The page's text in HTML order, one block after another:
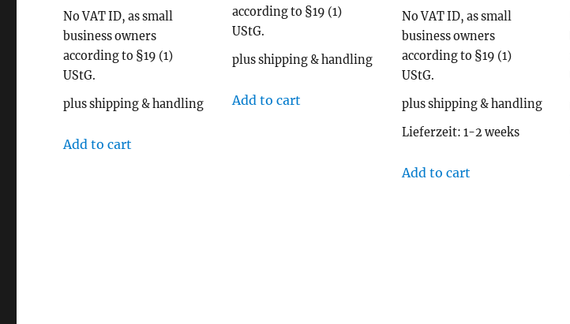
No VAT ID, as small
business owners
according to §19 (1)
UStG.
plus shipping & handling
Add to cart
according to §19 (1)
UStG.
plus shipping & handling
Add to cart
No VAT ID, as small
business owners
according to §19 (1)
UStG.
plus shipping & handling
Lieferzeit: 1-2 weeks
Add to cart